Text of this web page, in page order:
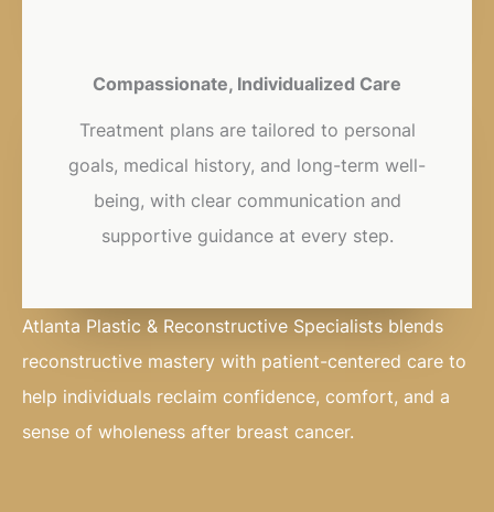
Compassionate, Individualized Care
Treatment plans are tailored to personal
goals, medical history, and long-term well-
being, with clear communication and
supportive guidance at every step.
Atlanta Plastic & Reconstructive Specialists blends
reconstructive mastery with patient-centered care to
help individuals reclaim confidence, comfort, and a
sense of wholeness after breast cancer.